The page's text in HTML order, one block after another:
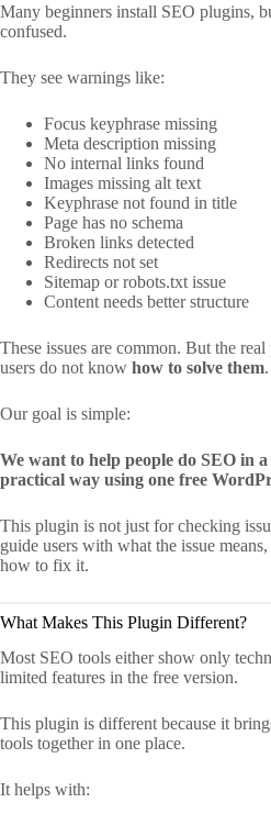
Many beginners install SEO plugins,
confused.
They see warnings like:
Focus keyphrase missing
Meta description missing
No internal links found
Images missing alt text
Keyphrase not found in title
Page has no schema
Broken links detected
Redirects not set
Sitemap or robots.txt issue
Content needs better structure
These issues are common. But the
users do not know how to solve them.
Our goal is simple:
We want to help people do SEO in
practical way using one free
This plugin is not just for checking
guide users with what the issue
how to fix it.
What Makes This Plugin Different?
Most SEO tools either show only
limited features in the free version.
This plugin is different because it
tools together in one place.
It helps with: